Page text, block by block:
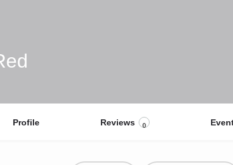
Profile Reviews 0